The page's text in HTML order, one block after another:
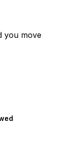
you move